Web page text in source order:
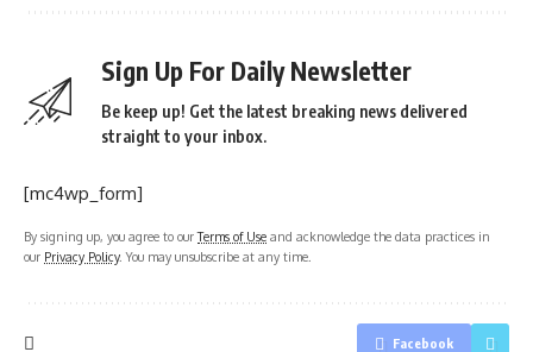
Sign Up For Daily Newsletter
Be keep up! Get the latest breaking news delivered
straight to your inbox.
[mc4wp_form]
By signing up, you agree to ourTerms of Use and acknowledge the data practices in
our Privacy Policy. You may unsubscribe at any time.
Facebook